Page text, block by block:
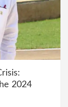
2024